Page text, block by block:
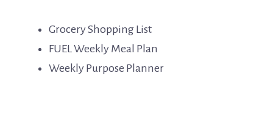
Grocery Shopping List
FUEL Weekly Meal Plan
Weekly Purpose Planner